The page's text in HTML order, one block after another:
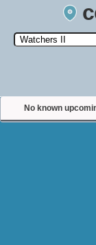
Search by
No known